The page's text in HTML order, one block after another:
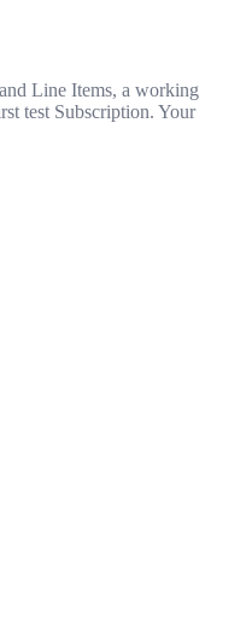
Line Items, a working
test Subscription. Your